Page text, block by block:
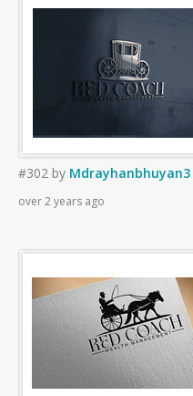
#302 by Mdrayhanbhuyan3
over 2 years ago